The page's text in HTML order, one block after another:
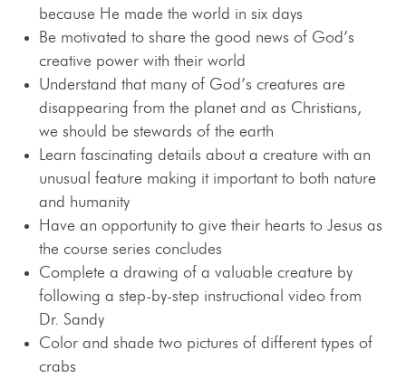
because He made the world in six days
Be motivated to share the good news of God’s
creative power with their world
Understand that many of God’s creatures are
disappearing from the planet and as Christians,
we should be stewards of the earth
Learn fascinating details about a creature with an
unusual feature making it important to both nature
and humanity
Have an opportunity to give their hearts to Jesus as
the course series concludes
Complete a drawing of a valuable creature by
following a step-by-step instructional video from
Dr. Sandy
Color and shade two pictures of different types of
crabs